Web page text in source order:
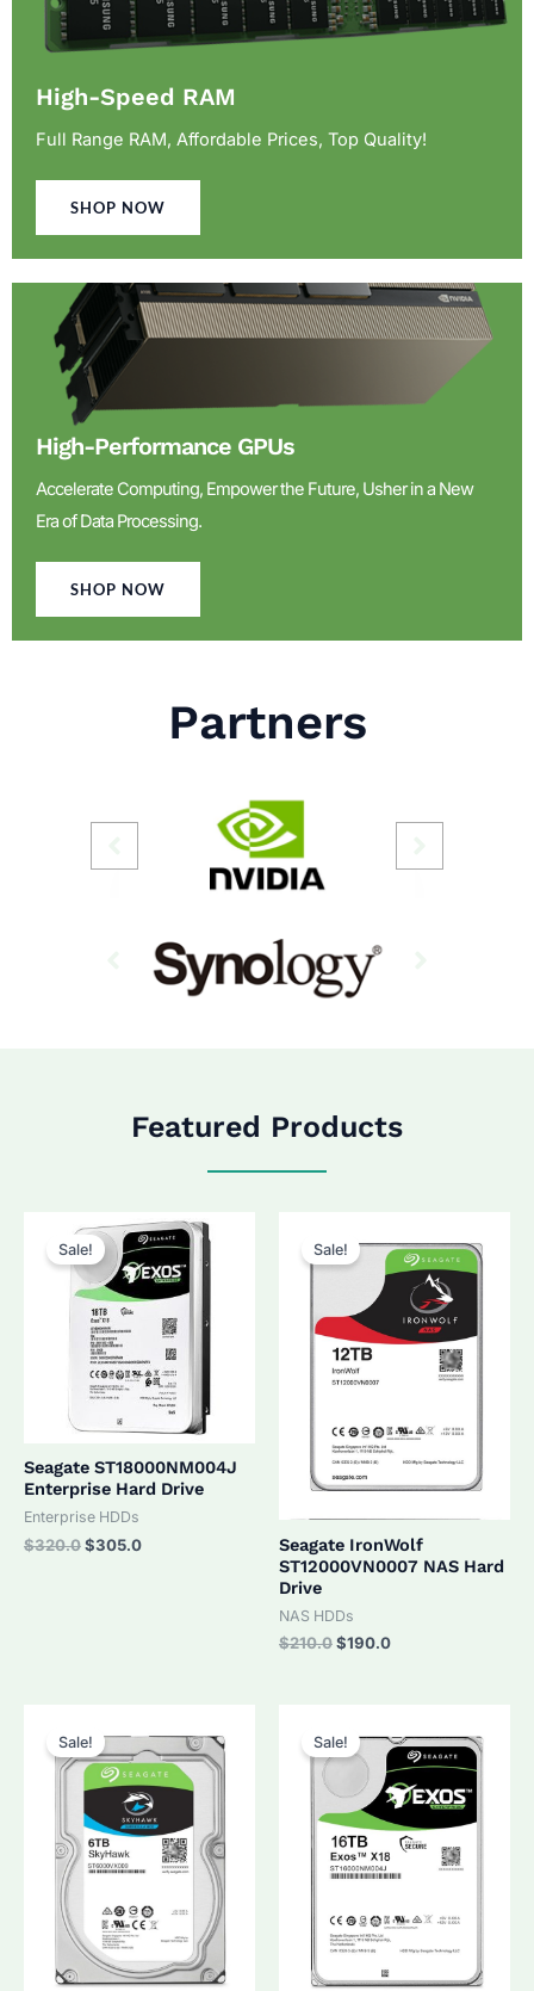
High-Speed RAM
Full Range RAM, Affordable Prices, Top Quality!
SHOP NOW
High-Performance GPUs
Accelerate Computing, Empower the Future, Usher in a New
Era of Data Processing.
SHOP NOW
Partners
Featured Products
Sale!
Seagate ST18000NM004J
Enterprise Hard Drive
Enterprise HDDs
$320.0Original
$305.0Current
Sale!
Seagate IronWolf
ST12000VN0007 NAS Hard
Drive
NAS HDDs
$210.0Original
$190.0Current
Sale! Sale!